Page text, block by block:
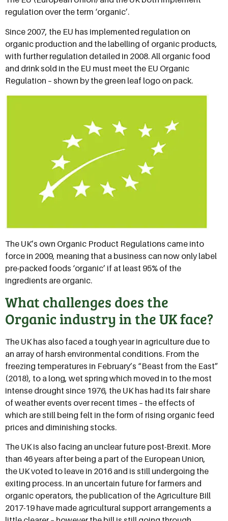
regulation over the term ‘organic’.
Since 2007, the EU has implemented regulation on
organic production and the labelling of organic products,
with further regulation detailed in 2008. All organic food
and drink sold in the EU must meet the EU Organic
Regulation – shown by the green leaf logo on pack.
The UK’s own Organic Product Regulations came into
force in 2009, meaning that a business can now only label
pre-packed foods ‘organic’ if at least 95% of the
ingredients are organic.
What challenges does the
Organic industry in the UK face?
The UK has also faced a tough year in agriculture due to
an array of harsh environmental conditions. From the
freezing temperatures in February’s “Beast from the East”
(2018), to a long, wet spring which moved in to the most
intense drought since 1976, the UK has had its fair share
of weather events over recent times – the effects of
which are still being felt in the form of rising organic feed
prices and diminishing stocks.
The UK is also facing an unclear future post-Brexit. More
than 46 years after being a part of the European Union,
the UK voted to leave in 2016 and is still undergoing the
exiting process. In an uncertain future for farmers and
organic operators, the publication of the Agriculture Bill
2017-19 have made agricultural support arrangements a